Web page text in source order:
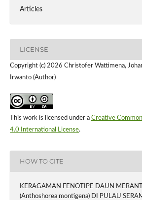
Articles
LICENSE
Copyright (c) 2026 Christofer Wattimena,
Irwanto (Author)
This work is licensed under a Creative
4.0 International License.
HOW TO CITE
KERAGAMAN FENOTIPE DAUN
(Anthoshorea montigena) DI PULAU